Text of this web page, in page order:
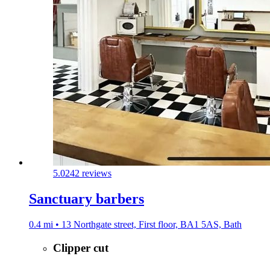
5.0242 reviews
Sanctuary barbers
0.4 mi • 13 Northgate street, First floor, BA1 5AS, Bath
Clipper cut